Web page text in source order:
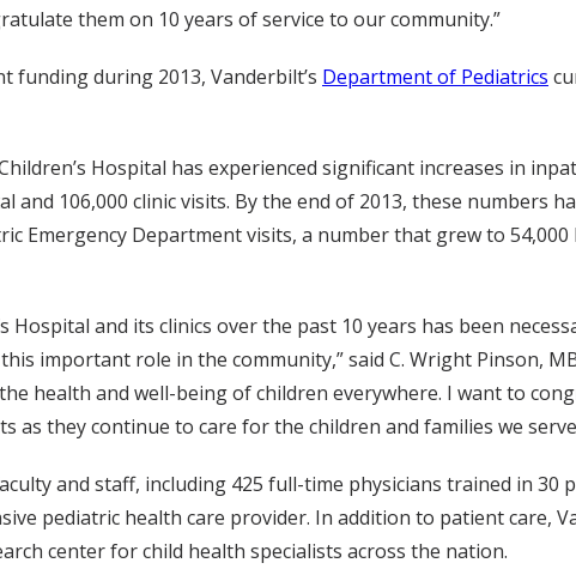
them on 10 years of service to our community.”
funding during 2013, Vanderbilt’s Department of Pediatrics
Hospital has experienced significant increases in
and 106,000 clinic visits. By the end of 2013, these numbers
Emergency Department visits, a number that grew to
Hospital and its clinics over the past 10 years has been
important role in the community,” said C. Wright Pinson,
health and well-being of children everywhere. I want to
as they continue to care for the children and families we
and staff, including 425 full-time physicians trained in 30
pediatric health care provider. In addition to patient care,
center for child health specialists across the nation.